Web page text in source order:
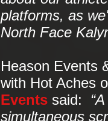
platforms, as
North Face
Heason Events
with Hot Aches
Events said:
simultaneous